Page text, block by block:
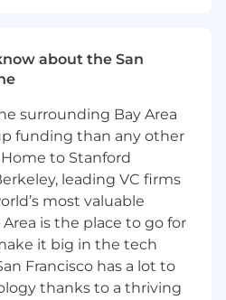
Rewards
compensation
that help to attract,
best and brightest
Our total rewards
great earnings potential
to a healthy lifestyle
Toasters’ changing
our benefits
toast-benefits.
but not required
about the San
surrounding Bay Area
funding than any other
to Stanford
leading VC firms
most valuable
is the place to go for
it big in the tech
Francisco has a lot to
thanks to a thriving